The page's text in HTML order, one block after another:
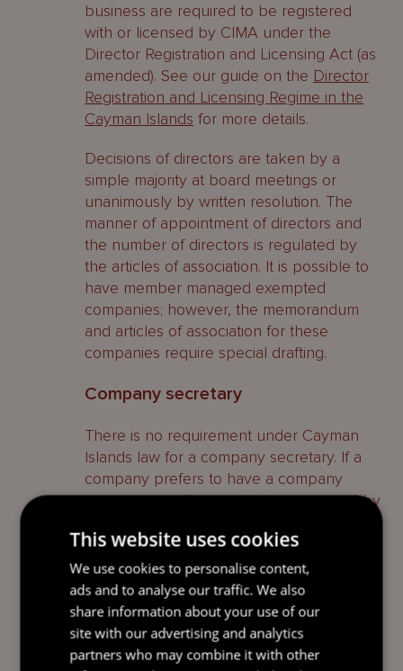
business are required to be registered
with or licensed by CIMA under the
Director Registration and Licensing Act (as
amended). See our guide on the Director
Registration and Licensing Regime in the
Cayman Islands for more details.
Decisions of directors are taken by a
simple majority at board meetings or
unanimously by written resolution. The
manner of appointment of directors and
the number of directors is regulated by
the articles of association. It is possible to
have member managed exempted
companies; however, the memorandum
and articles of association for these
companies require special drafting.
Company secretary
There is no requirement under Cayman
Islands law for a company secretary. If a
company prefers to have a company
secretary, it will generally be appointed by
providers are able to undertake this
function.
Continuing obligations
Registers
This website uses cookies
We use cookies to personalise content,
ads and to analyse our traffic. We also
share information about your use of our
site with our advertising and analytics
partners who may combine it with other